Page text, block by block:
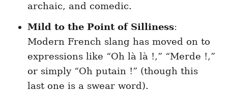
archaic, and comedic.
Mild to the Point of Silliness:
Modern French slang has moved on to
expressions like “Oh là là !,” “Merde !,”
or simply “Oh putain !” (though this
last one is a swear word).